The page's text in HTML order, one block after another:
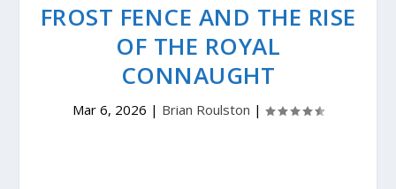
FROST FENCE AND THE RISE
OF THE ROYAL
CONNAUGHT
Mar 6, 2026 | Brian Roulston |